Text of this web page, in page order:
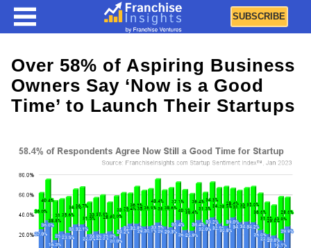
SUBSCRIBE
Over 58% of Aspiring Business
Owners Say ‘Now is a Good
Time’ to Launch Their Startups